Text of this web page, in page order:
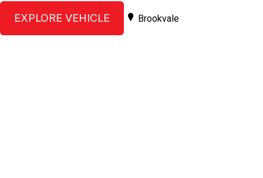
EXPLORE VEHICLE Brookvale